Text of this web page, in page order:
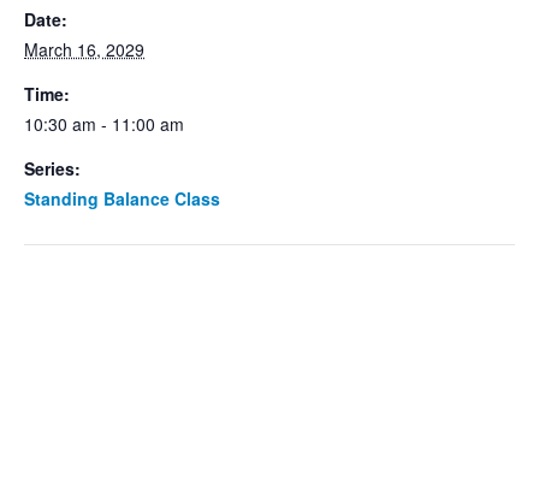
Date:
March 16, 2029
Time:
10:30 am - 11:00 am
Series:
Standing Balance Class